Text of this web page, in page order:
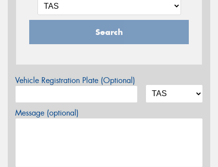
Search
Vehicle Registration Plate (Optional)
Message (optional)